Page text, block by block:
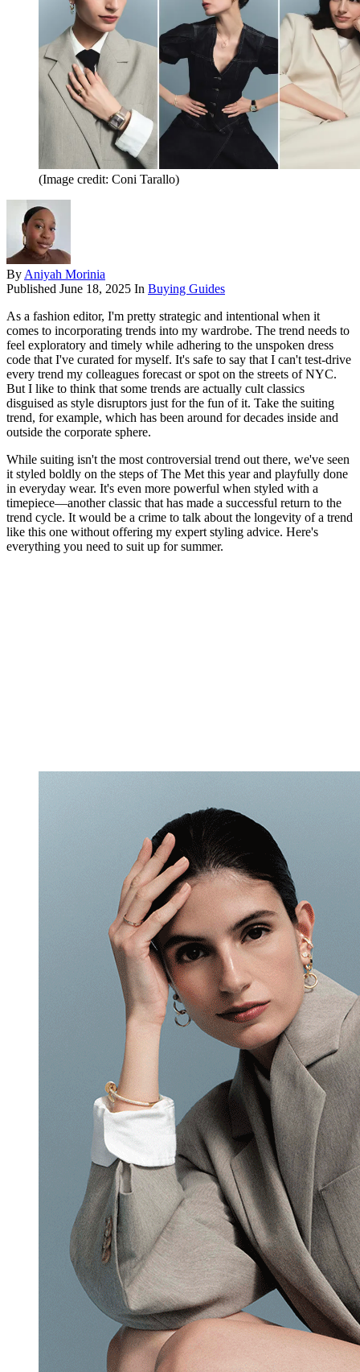
(Image credit: Coni Tarallo)
By Aniyah Morinia
Published June 18, 2025 In Buying Guides
As a fashion editor, I'm pretty strategic and intentional when it
comes to incorporating trends into my wardrobe. The trend needs to
feel exploratory and timely while adhering to the unspoken dress
code that I've curated for myself. It's safe to say that I can't test-drive
every trend my colleagues forecast or spot on the streets of NYC.
But I like to think that some trends are actually cult classics
disguised as style disruptors just for the fun of it. Take the suiting
trend, for example, which has been around for decades inside and
outside the corporate sphere.
While suiting isn't the most controversial trend out there, we've seen
it styled boldly on the steps of The Met this year and playfully done
in everyday wear. It's even more powerful when styled with a
timepiece—another classic that has made a successful return to the
trend cycle. It would be a crime to talk about the longevity of a trend
like this one without offering my expert styling advice. Here's
everything you need to suit up for summer.